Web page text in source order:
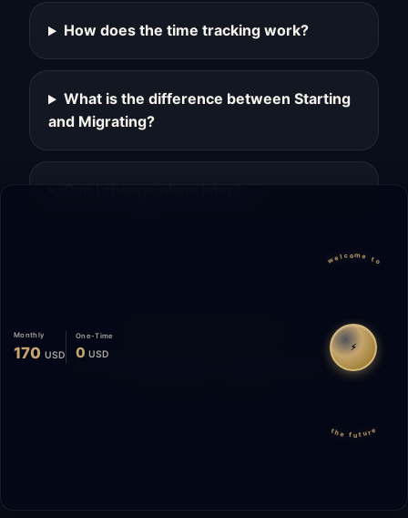
How does the time tracking work?
What is the difference between Starting
and Migrating?
Can I change plans later?
Monthly
170 USD
One-Time
0 USD
welcome to
⚡
the future
© 2026 Start Me A Biz. All rights reserved.